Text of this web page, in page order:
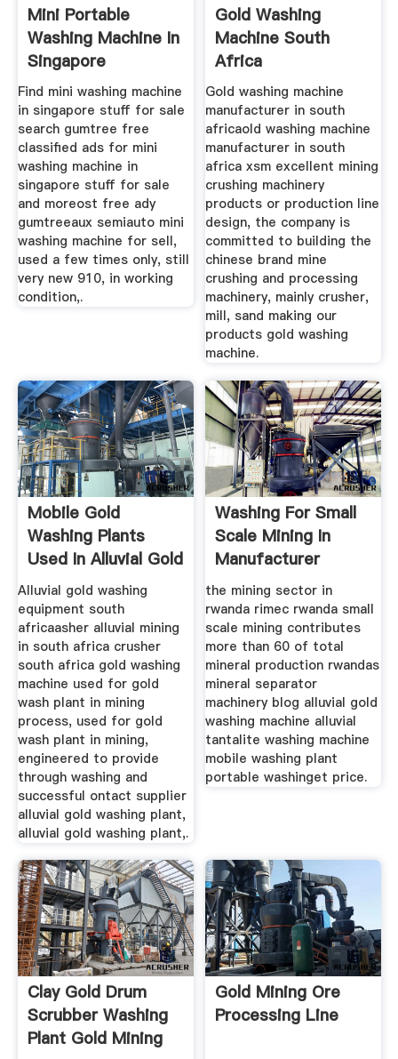
Mini Portable
Washing Machine In
Singapore
Find mini washing machine
in singapore stuff for sale
search gumtree free
classified ads for mini
washing machine in
singapore stuff for sale
and moreost free ady
gumtreeaux semiauto mini
washing machine for sell,
used a few times only, still
very new 910, in working
condition,.
Gold Washing
Machine South
Africa
Gold washing machine
manufacturer in south
africaold washing machine
manufacturer in south
africa xsm excellent mining
crushing machinery
products or production line
design, the company is
committed to building the
chinese brand mine
crushing and processing
machinery, mainly crusher,
mill, sand making our
products gold washing
machine.
Mobile Gold
Washing Plants
Used In Alluvial Gold
Mining
Alluvial gold washing
equipment south
africaasher alluvial mining
in south africa crusher
south africa gold washing
machine used for gold
wash plant in mining
process, used for gold
wash plant in mining,
engineered to provide
through washing and
successful ontact supplier
alluvial gold washing plant,
alluvial gold washing plant,.
Washing For Small
Scale Mining In
Manufacturer
the mining sector in
rwanda rimec rwanda small
scale mining contributes
more than 60 of total
mineral production rwandas
mineral separator
machinery blog alluvial gold
washing machine alluvial
tantalite washing machine
mobile washing plant
portable washinget price.
Clay Gold Drum
Scrubber Washing
Plant Gold Mining
Gold Mining Ore
Processing Line